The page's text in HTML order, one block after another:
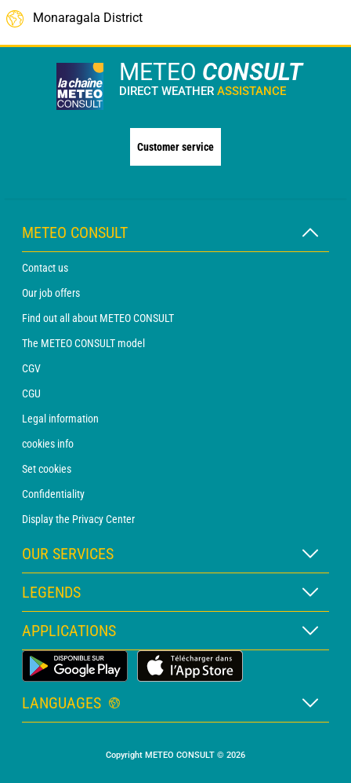
Monaragala District
METEO CONSULT
DIRECT WEATHER ASSISTANCE
Customer service
METEO CONSULT
Contact us
Our job offers
Find out all about METEO CONSULT
The METEO CONSULT model
CGV
CGU
Legal information
cookies info
Set cookies
Confidentiality
Display the Privacy Center
OUR SERVICES
WEATHER Xpert Subscription
WEATHER PRO subscription
Consultation with a forecaster
PRO bulletin
LEGENDS
Map legend
Pictogram legend
Glossary
APPLICATIONS
Land Weather App
LANGUAGES
Copyright METEO CONSULT © 2026